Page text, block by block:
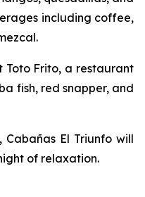
including coffee,
Toto Frito, a restaurant
fish, red snapper, and
El Triunfo will
of relaxation.